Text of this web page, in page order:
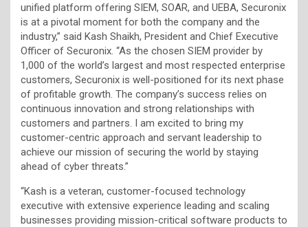
unified platform offering SIEM, SOAR, and UEBA, Securonix
is at a pivotal moment for both the company and the
industry,” said Kash Shaikh, President and Chief Executive
Officer of Securonix. “As the chosen SIEM provider by
1,000 of the world’s largest and most respected enterprise
customers, Securonix is well-positioned for its next phase
of profitable growth. The company’s success relies on
continuous innovation and strong relationships with
customers and partners. I am excited to bring my
customer-centric approach and servant leadership to
achieve our mission of securing the world by staying
ahead of cyber threats.”
“Kash is a veteran, customer-focused technology
executive with extensive experience leading and scaling
businesses providing mission-critical software products to